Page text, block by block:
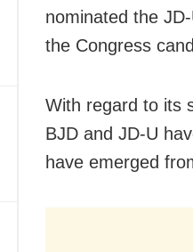
nominated the
the Congress
With regard to its
BJD and JD-U
have emerged